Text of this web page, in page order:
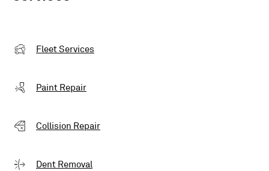
Fleet Services
Paint Repair
Collision Repair
Dent Removal